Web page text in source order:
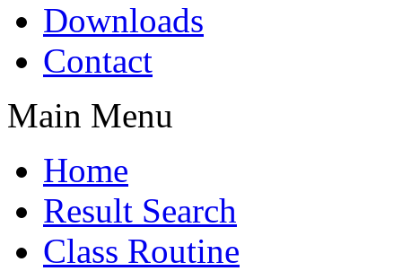
Downloads
Contact
Main Menu
Home
Result Search
Class Routine